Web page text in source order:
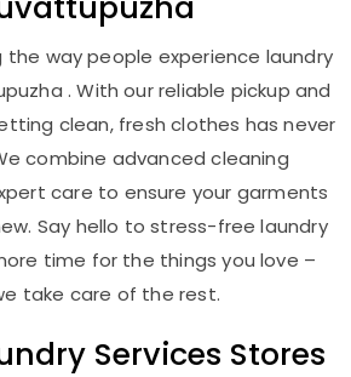
the way people experience laundry
. With our reliable pickup and
clean, fresh clothes has never
combine advanced cleaning
care to ensure your garments
Say hello to stress-free laundry
time for the things you love –
take care of the rest.
Services Stores